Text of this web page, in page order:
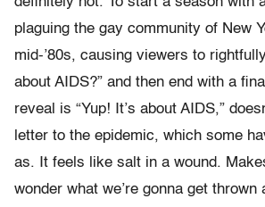
plaguing the gay community of New
mid-’80s, causing viewers to
about AIDS?” and then end with a
reveal is “Yup! It’s about AIDS,”
letter to the epidemic, which some
as. It feels like salt in a wound.
wonder what we’re gonna get thrown